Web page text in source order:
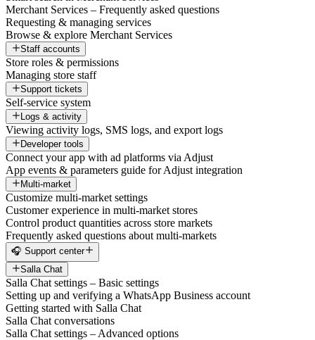
Merchant Services – Frequently asked questions
Requesting & managing services
Browse & explore Merchant Services
Staff accounts
Store roles & permissions
Managing store staff
Support tickets
Self-service system
Logs & activity
Viewing activity logs, SMS logs, and export logs
Developer tools
Connect your app with ad platforms via Adjust
App events & parameters guide for Adjust integration
Multi-market
Customize multi-market settings
Customer experience in multi-market stores
Control product quantities across store markets
Frequently asked questions about multi-markets
🎧 Support center
Salla Chat
Salla Chat settings – Basic settings
Setting up and verifying a WhatsApp Business account
Getting started with Salla Chat
Salla Chat conversations
Salla Chat settings – Advanced options